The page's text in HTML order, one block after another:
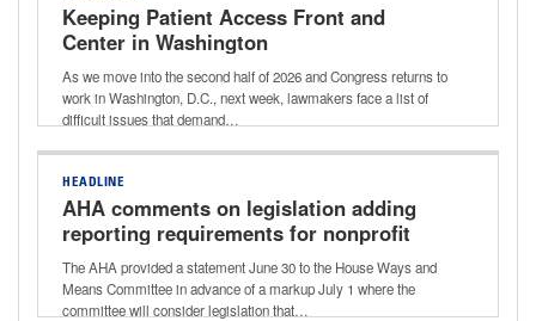
Keeping Patient Access Front and
Center in Washington
As we move into the second half of 2026 and Congress returns to
work in Washington, D.C., next week, lawmakers face a list of
difficult issues that demand…
HEADLINE
AHA comments on legislation adding
reporting requirements for nonprofit
hospitals
The AHA provided a statement June 30 to the House Ways and
Means Committee in advance of a markup July 1 where the
committee will consider legislation that…